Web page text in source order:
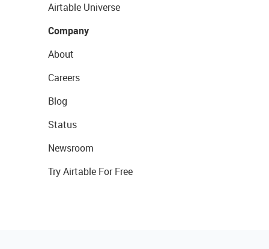
Airtable Universe
Company
About
Careers
Blog
Status
Newsroom
Try Airtable For Free